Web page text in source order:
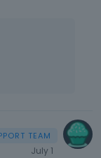
July 1